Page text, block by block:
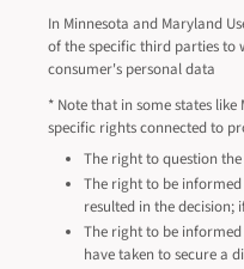
In Minnesota and Maryland
of the specific third parties to
consumer's personal data
* Note that in some states
specific rights connected to
The right to question
The right to be
resulted in the decision;
The right to be
have taken to secure a